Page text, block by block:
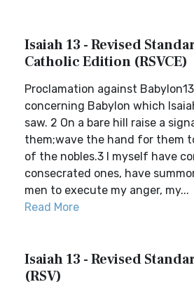
Isaiah 13 - Revised
Catholic Edition (RSVCE)
Proclamation against
concerning Babylon which
saw. 2 On a bare hill raise a
them;wave the hand for them
of the nobles.3 I myself have
consecrated ones, have
men to execute my anger, my...
Read More
Isaiah 13 - Revised
(RSV)